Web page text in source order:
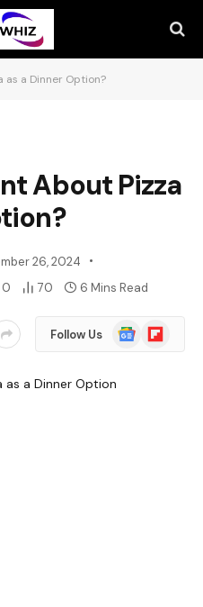
as a Dinner Option?
About Pizza
26, 2024
0 70 6 Mins Read
Follow Us
Google
News
Flipboard